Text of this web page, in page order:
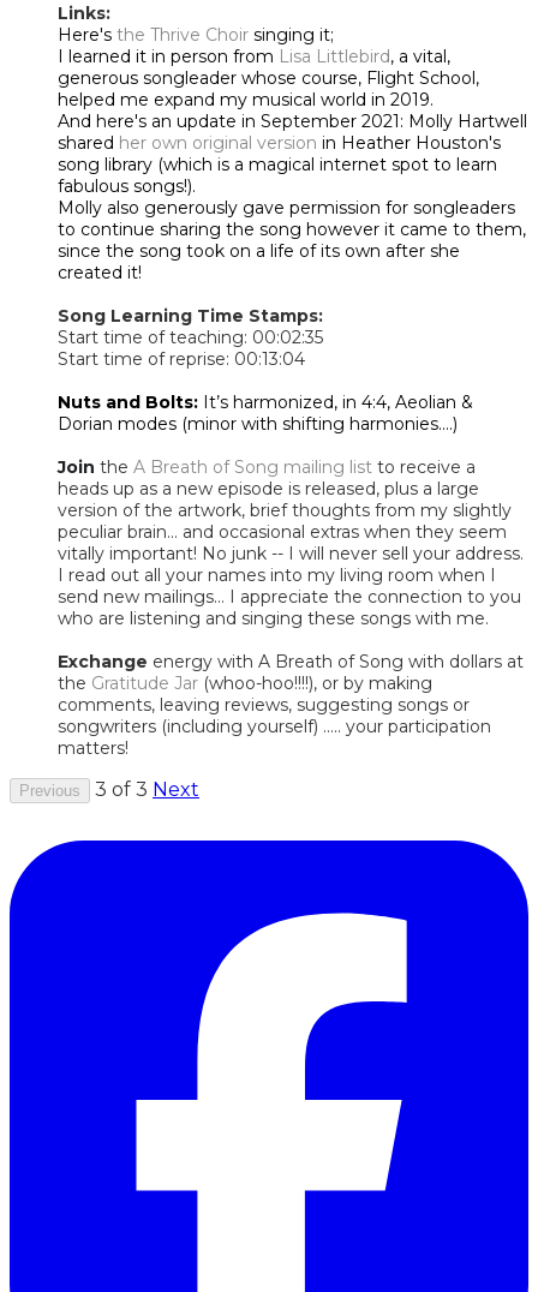
Links:
Here's the Thrive Choir singing it;
I learned it in person from Lisa Littlebird, a vital,
generous songleader whose course, Flight School,
helped me expand my musical world in 2019.
And here's an update in September 2021: Molly Hartwell
shared her own original version in Heather Houston's
song library (which is a magical internet spot to learn
fabulous songs!).
Molly also generously gave permission for songleaders
to continue sharing the song however it came to them,
since the song took on a life of its own after she
created it!
Song Learning Time Stamps:
Start time of teaching: 00:02:35
Start time of reprise: 00:13:04
Nuts and Bolts: It’s harmonized, in 4:4, Aeolian &
Dorian modes (minor with shifting harmonies....)
Join the A Breath of Song mailing list to receive a
heads up as a new episode is released, plus a large
version of the artwork, brief thoughts from my slightly
peculiar brain... and occasional extras when they seem
vitally important! No junk -- I will never sell your address.
I read out all your names into my living room when I
send new mailings... I appreciate the connection to you
who are listening and singing these songs with me.
Exchange energy with A Breath of Song with dollars at
the Gratitude Jar (whoo-hoo!!!!), or by making
comments, leaving reviews, suggesting songs or
songwriters (including yourself) ..... your participation
matters!
Previous 3 of 3 Next